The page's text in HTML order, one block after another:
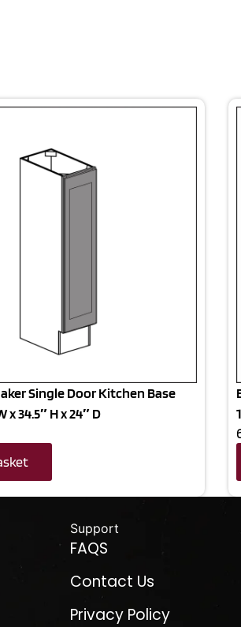
Single Door Kitchen Base
x 34.5″ H x 24″ D
Support
FAQS
Contact Us
Privacy Policy